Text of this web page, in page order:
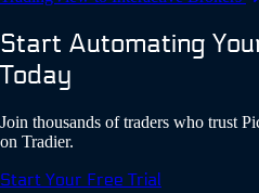
Start Automating
Today
Join thousands of traders who trust
on Tradier.
Start Your Free Trial